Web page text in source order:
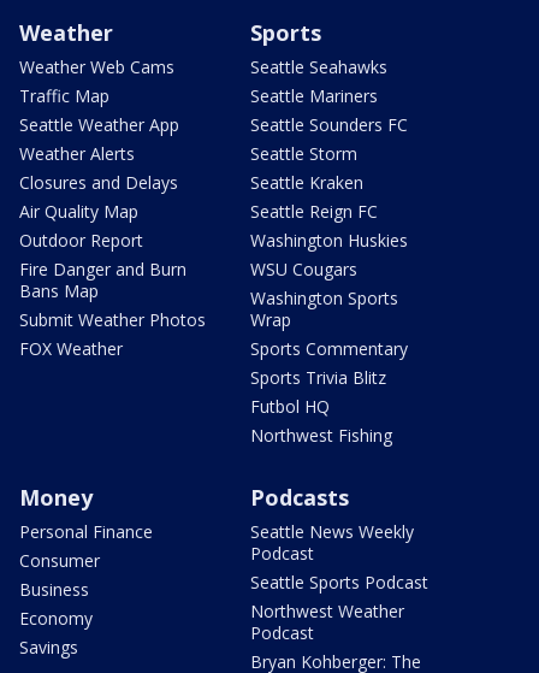
Weather
Weather Web Cams
Traffic Map
Seattle Weather App
Weather Alerts
Closures and Delays
Air Quality Map
Outdoor Report
Fire Danger and Burn
Bans Map
Submit Weather Photos
FOX Weather
Sports
Seattle Seahawks
Seattle Mariners
Seattle Sounders FC
Seattle Storm
Seattle Kraken
Seattle Reign FC
Washington Huskies
WSU Cougars
Washington Sports
Wrap
Sports Commentary
Sports Trivia Blitz
Futbol HQ
Northwest Fishing
Money
Personal Finance
Consumer
Business
Economy
Savings
Podcasts
Seattle News Weekly
Podcast
Seattle Sports Podcast
Northwest Weather
Podcast
Bryan Kohberger: The